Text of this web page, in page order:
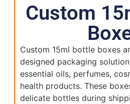
Custom
Custom 15ml bottle boxes
designed packaging
essential oils, perfumes,
health products. These
delicate bottles during